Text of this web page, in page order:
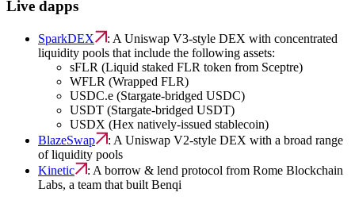
Live dapps
SparkDEX
: A Uniswap V3-style DEX with concentrated
liquidity pools that include the following assets:
sFLR (Liquid staked FLR token from Sceptre)
WFLR (Wrapped FLR)
USDC.e (Stargate-bridged USDC)
USDT (Stargate-bridged USDT)
USDX (Hex natively-issued stablecoin)
BlazeSwap
: A Uniswap V2-style DEX with a broad range
of liquidity pools
Kinetic
: A borrow & lend protocol from Rome Blockchain
Labs, a team that built Benqi